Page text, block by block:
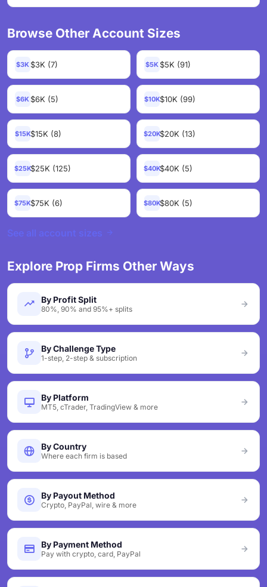
Browse Other Account Sizes
$3K $3K (7) $5K $5K (91)
$6K $6K (5) $10K$10K (99)
$15K$15K (8) $20K$20K (13)
$25K$25K (125) $40K$40K (5)
$75K$75K (6) $80K$80K (5)
See all account sizes
Explore Prop Firms Other Ways
By Profit Split
80%, 90% and 95%+ splits
By Challenge Type
1-step, 2-step & subscription
By Platform
MT5, cTrader, TradingView & more
By Country
Where each firm is based
By Payout Method
Crypto, PayPal, wire & more
By Payment Method
Pay with crypto, card, PayPal